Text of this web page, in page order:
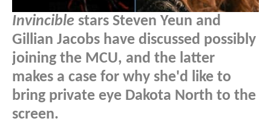
Invincible stars Steven Yeun and
Gillian Jacobs have discussed possibly
joining the MCU, and the latter
makes a case for why she'd like to
bring private eye Dakota North to the
screen.